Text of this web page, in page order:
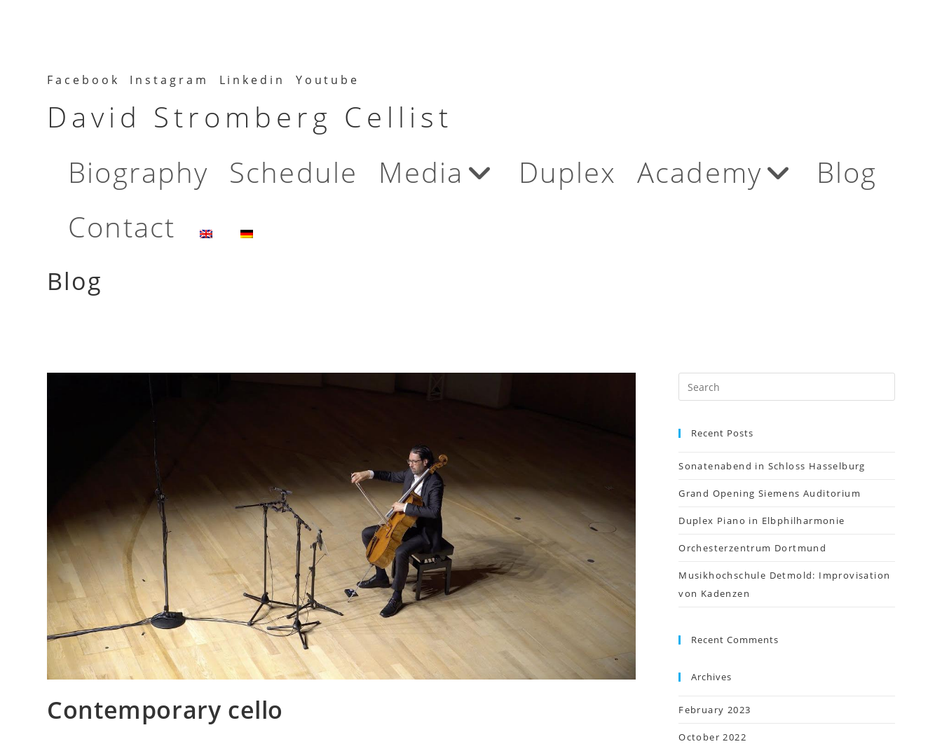
Facebook Instagram Linkedin Youtube
David Stromberg Cellist
Biography Schedule Media Duplex Academy
Blog
Contact
Blog
Contemporary cello
Recent Posts
Sonatenabend in Schloss Hasselburg
Grand Opening Siemens Auditorium
Duplex Piano in Elbphilharmonie
Orchesterzentrum Dortmund
Musikhochschule Detmold: Improvisation
von Kadenzen
Recent Comments
Archives
February 2023
October 2022